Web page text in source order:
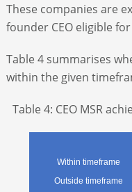
These companies are
founder CEO eligible
Table 4 summarises
within the given
Table 4: CEO MSR
Within timeframe
Outside timeframe